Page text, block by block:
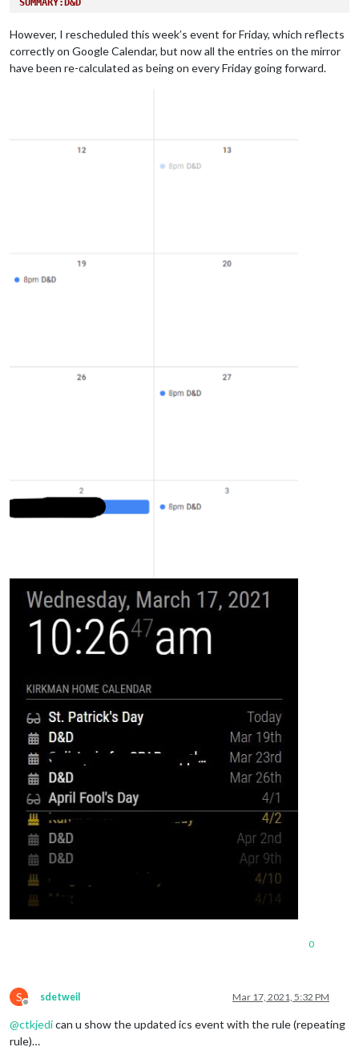
SUMMARY:D&D
END:VEVENT
However, I rescheduled this week’s event for Friday, which reflects
correctly on Google Calendar, but now all the entries on the mirror
have been re-calculated as being on every Friday going forward.
0
S
Offline
sdetweil Mar 17, 2021, 5:32 PM
@ctkjedican u show the updated ics event with the rule (repeating
rule)…